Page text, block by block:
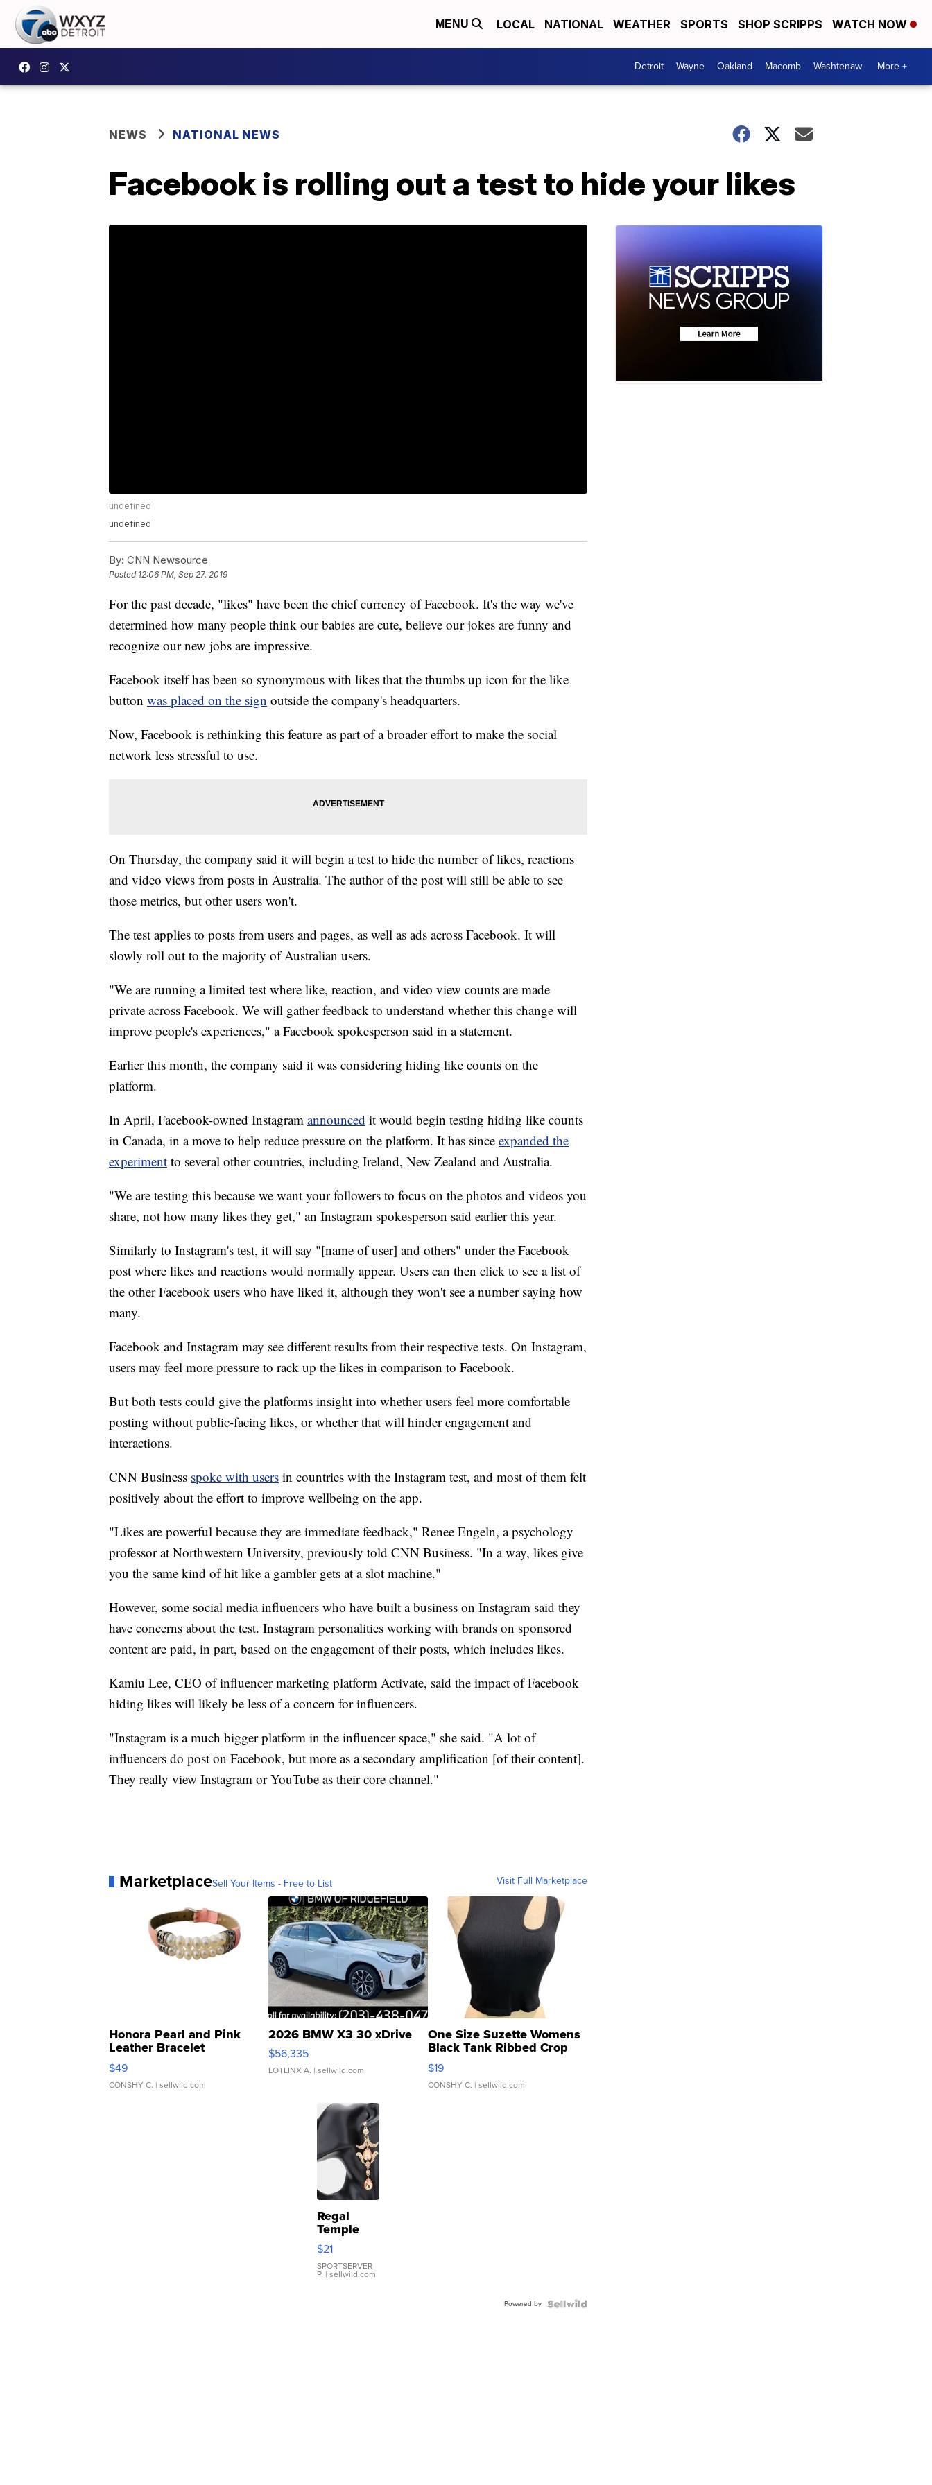
MENU LOCAL NATIONAL WEATHER SPORTS SHOP SCRIPPS WATCH NOW
Detroit Wayne Oakland Macomb Washtenaw More +
NEWS NATIONAL NEWS
Facebook is rolling out a test to hide your likes
undefined
undefined
By: CNN Newsource
Posted 12:06 PM, Sep 27, 2019
For the past decade, "likes" have been the chief currency of Facebook. It's the way we've
determined how many people think our babies are cute, believe our jokes are funny and
recognize our new jobs are impressive.
Facebook itself has been so synonymous with likes that the thumbs up icon for the like
button was placed on the sign outside the company's headquarters.
Now, Facebook is rethinking this feature as part of a broader effort to make the social
network less stressful to use.
On Thursday, the company said it will begin a test to hide the number of likes, reactions
and video views from posts in Australia. The author of the post will still be able to see
those metrics, but other users won't.
The test applies to posts from users and pages, as well as ads across Facebook. It will
slowly roll out to the majority of Australian users.
"We are running a limited test where like, reaction, and video view counts are made
private across Facebook. We will gather feedback to understand whether this change will
improve people's experiences," a Facebook spokesperson said in a statement.
Earlier this month, the company said it was considering hiding like counts on the
platform.
In April, Facebook-owned Instagram announced it would begin testing hiding like counts
in Canada, in a move to help reduce pressure on the platform. It has since expanded the
experiment to several other countries, including Ireland, New Zealand and Australia.
"We are testing this because we want your followers to focus on the photos and videos you
share, not how many likes they get," an Instagram spokesperson said earlier this year.
Similarly to Instagram's test, it will say "[name of user] and others" under the Facebook
post where likes and reactions would normally appear. Users can then click to see a list of
the other Facebook users who have liked it, although they won't see a number saying how
many.
Facebook and Instagram may see different results from their respective tests. On Instagram,
users may feel more pressure to rack up the likes in comparison to Facebook.
But both tests could give the platforms insight into whether users feel more comfortable
posting without public-facing likes, or whether that will hinder engagement and
interactions.
CNN Business spoke with users in countries with the Instagram test, and most of them felt
positively about the effort to improve wellbeing on the app.
"Likes are powerful because they are immediate feedback," Renee Engeln, a psychology
professor at Northwestern University, previously told CNN Business. "In a way, likes give
you the same kind of hit like a gambler gets at a slot machine."
However, some social media influencers who have built a business on Instagram said they
have concerns about the test. Instagram personalities working with brands on sponsored
content are paid, in part, based on the engagement of their posts, which includes likes.
Kamiu Lee, CEO of influencer marketing platform Activate, said the impact of Facebook
hiding likes will likely be less of a concern for influencers.
"Instagram is a much bigger platform in the influencer space," she said. "A lot of
influencers do post on Facebook, but more as a secondary amplification [of their content].
They really view Instagram or YouTube as their core channel."
MarketplaceSell Your Items - Free to List Visit Full Marketplace
Honora Pearl and Pink
Leather Bracelet
Adjustable Buckle Clo...
$49
CONSHY C. | sellwild.com
2026 BMW X3 30 xDrive
$56,335
LOTLINX A. | sellwild.com
One Size Suzette Womens
Black Tank Ribbed Crop
Asymmetrical ...
$19
CONSHY C. | sellwild.com
Regal
Temple
Droplet
Earrings
$21
SPORTSERVER
P. | sellwild.com
Powered by